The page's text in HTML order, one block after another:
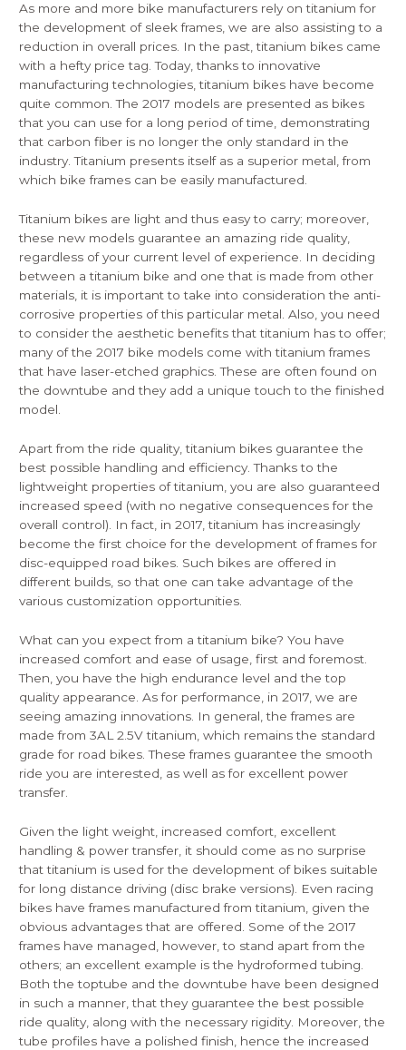
As more and more bike manufacturers rely on titanium for
the development of sleek frames, we are also assisting to a
reduction in overall prices. In the past, titanium bikes came
with a hefty price tag. Today, thanks to innovative
manufacturing technologies, titanium bikes have become
quite common. The 2017 models are presented as bikes
that you can use for a long period of time, demonstrating
that carbon fiber is no longer the only standard in the
industry. Titanium presents itself as a superior metal, from
which bike frames can be easily manufactured.
Titanium bikes are light and thus easy to carry; moreover,
these new models guarantee an amazing ride quality,
regardless of your current level of experience. In deciding
between a titanium bike and one that is made from other
materials, it is important to take into consideration the anti-
corrosive properties of this particular metal. Also, you need
to consider the aesthetic benefits that titanium has to offer;
many of the 2017 bike models come with titanium frames
that have laser-etched graphics. These are often found on
the downtube and they add a unique touch to the finished
model.
Apart from the ride quality, titanium bikes guarantee the
best possible handling and efficiency. Thanks to the
lightweight properties of titanium, you are also guaranteed
increased speed (with no negative consequences for the
overall control). In fact, in 2017, titanium has increasingly
become the first choice for the development of frames for
disc-equipped road bikes. Such bikes are offered in
different builds, so that one can take advantage of the
various customization opportunities.
What can you expect from a titanium bike? You have
increased comfort and ease of usage, first and foremost.
Then, you have the high endurance level and the top
quality appearance. As for performance, in 2017, we are
seeing amazing innovations. In general, the frames are
made from 3AL 2.5V titanium, which remains the standard
grade for road bikes. These frames guarantee the smooth
ride you are interested, as well as for excellent power
transfer.
Given the light weight, increased comfort, excellent
handling & power transfer, it should come as no surprise
that titanium is used for the development of bikes suitable
for long distance driving (disc brake versions). Even racing
bikes have frames manufactured from titanium, given the
obvious advantages that are offered. Some of the 2017
frames have managed, however, to stand apart from the
others; an excellent example is the hydroformed tubing.
Both the toptube and the downtube have been designed
in such a manner, that they guarantee the best possible
ride quality, along with the necessary rigidity. Moreover, the
tube profiles have a polished finish, hence the increased